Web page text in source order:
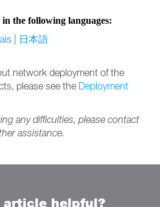
the following languages:
日本語
network deployment of the
please see the Deployment
any difficulties, please contact
assistance.
article helpful?